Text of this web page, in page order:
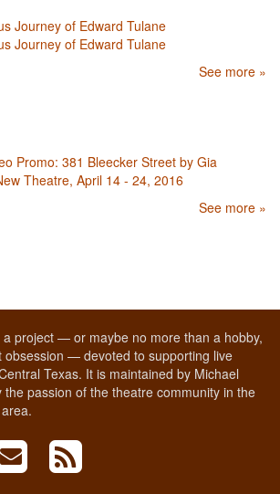
Journey of Edward Tulane
Journey of Edward Tulane
See more »
Promo: 381 Bleecker Street by Gia
Theatre, April 14 - 24, 2016
See more »
project — or maybe no more than a hobby,
obsession — devoted to supporting live
Texas. It is maintained by Michael
the passion of the theatre community in the